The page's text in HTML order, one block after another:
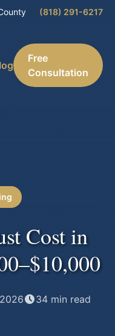
(818) 291-6217
Free
Consultation
Cost in
34 min read